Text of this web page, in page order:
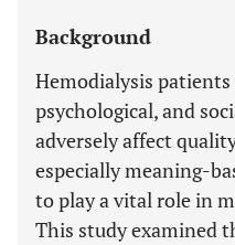
Background
Hemodialysis
psychological, and
adversely affect
especially meaning-
to play a vital role in
This study examined